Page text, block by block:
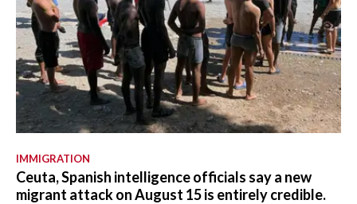
IMMIGRATION
Ceuta, Spanish intelligence officials say a new
migrant attack on August 15 is entirely credible.